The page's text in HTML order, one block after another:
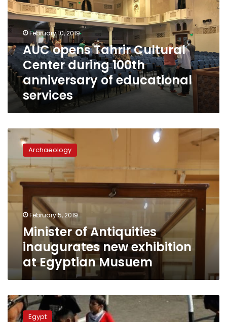
Center
during
100th
anniversary
of
educational
services
February 10, 2019
AUC opens Tahrir Cultural
Center during 100th
anniversary of educational
services
Minister
Antiquities
inaugurates
new
exhibition
at
Egyptian
Musuem
Archaeology
February 5, 2019
Minister of Antiquities
inaugurates new exhibition
at Egyptian Musuem
Court
sentences
Egypt